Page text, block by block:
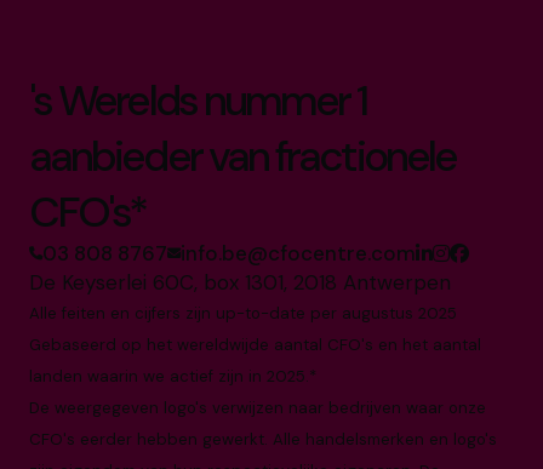
's Werelds nummer 1
aanbieder van fractionele
CFO's*
03 808 8767 info.be@cfocentre.com
De Keyserlei 60C, box 1301, 2018 Antwerpen
Alle feiten en cijfers zijn up-to-date per augustus 2025
Gebaseerd op het wereldwijde aantal CFO's en het aantal
landen waarin we actief zijn in 2025.*
De weergegeven logo's verwijzen naar bedrijven waar onze
CFO's eerder hebben gewerkt. Alle handelsmerken en logo's